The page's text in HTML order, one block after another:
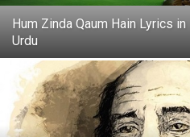
Hum Zinda Qaum Hain Lyrics in
Urdu